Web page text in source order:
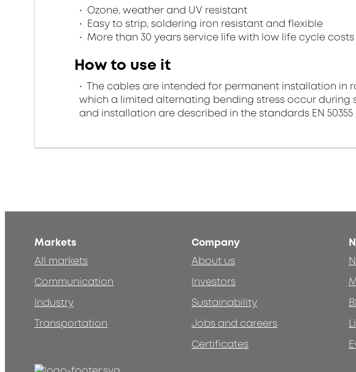
Ozone, weather and UV resistant
Easy to strip, soldering iron resistant and flexible
More than 30 years service life with low life cycle costs
How to use it
The cables are intended for permanent installation in
which a limited alternating bending stress occur during
and installation are described in the standards EN 50355
Markets
All markets
Communication
Industry
Transportation
Company
About us
Investors
Sustainability
Jobs and careers
Certificates